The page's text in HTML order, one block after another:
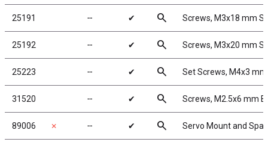
25191 ╌ ✔ search Screws, M3x18 mm
25192 ╌ ✔ search Screws, M3x20 mm
25223 ╌ ✔ search Set Screws, M4x3 mm
31520 ╌ ✔ search Screws, M2.5x6 mm
89006 ✗ ╌ ✔ search Servo Mount and